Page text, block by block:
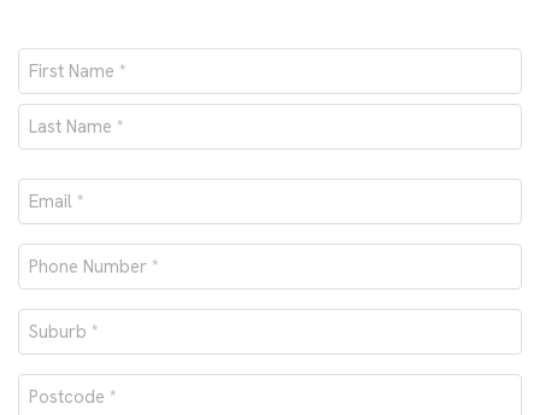
Name
*
First
Email
*
Phone
number
*Suburb
*
Postcode